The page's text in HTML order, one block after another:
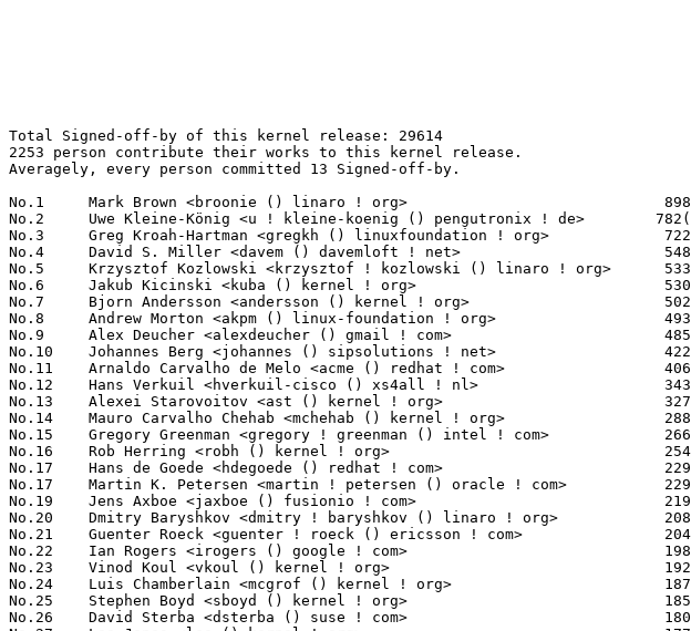
Total Signed-off-by of this kernel release: 29614
2253 person contribute their works to this kernel release.
Averagely, every person committed 13 Signed-off-by.

No.1	 Mark Brown <broonie () linaro ! org>                             898(3.03%)	@Debian                          @English
No.2	 Uwe Kleine-König <u ! kleine-koenig () pengutronix ! de>        782(2.64%)	@Pengutronix                     @German
No.3	 Greg Kroah-Hartman <gregkh () linuxfoundation ! org>             722(2.44%)	@Linux Foundation                @American
No.4	 David S. Miller <davem () davemloft ! net>                       548(1.85%)	@Red Hat                         @American
No.5	 Krzysztof Kozlowski <krzysztof ! kozlowski () linaro ! org>      533(1.80%)	@Linaro                          @Polish
No.6	 Jakub Kicinski <kuba () kernel ! org>                            530(1.79%)	@Unknown                         @Unknown
No.7	 Bjorn Andersson <andersson () kernel ! org>                      502(1.70%)	@Unknown                         @Unknown
No.8	 Andrew Morton <akpm () linux-foundation ! org>                   493(1.66%)	@Google                          @English
No.9	 Alex Deucher <alexdeucher () gmail ! com>                        485(1.64%)	@AMD                             @American
No.10	 Johannes Berg <johannes () sipsolutions ! net>                   422(1.43%)	@Intel                           @German
No.11	 Arnaldo Carvalho de Melo <acme () redhat ! com>                  406(1.37%)	@Red Hat                         @Brazilian
No.12	 Hans Verkuil <hverkuil-cisco () xs4all ! nl>                     343(1.16%)	@XS4ALL Internet bv              @Netherlander
No.13	 Alexei Starovoitov <ast () kernel ! org>                         327(1.10%)	@Unknown                         @Unknown
No.14	 Mauro Carvalho Chehab <mchehab () kernel ! org>                  288(0.97%)	@Intel                           @Brazilian
No.15	 Gregory Greenman <gregory ! greenman () intel ! com>             266(0.90%)	@Intel                           @Unknown
No.16	 Rob Herring <robh () kernel ! org>                               254(0.86%)	@Unknown                         @Unknown
No.17	 Hans de Goede <hdegoede () redhat ! com>                         229(0.77%)	@Red Hat                         @Netherlander
No.17	 Martin K. Petersen <martin ! petersen () oracle ! com>           229(0.77%)	@Oracle                          @Dane
No.19	 Jens Axboe <jaxboe () fusionio ! com>                            219(0.74%)	@Oracle                          @Dane
No.20	 Dmitry Baryshkov <dmitry ! baryshkov () linaro ! org>            208(0.70%)	@Linaro                          @Unknown
No.21	 Guenter Roeck <guenter ! roeck () ericsson ! com>                204(0.69%)	@Ericsson                        @German
No.22	 Ian Rogers <irogers () google ! com>                             198(0.67%)	@Google                          @Unknown
No.23	 Vinod Koul <vkoul () kernel ! org>                               192(0.65%)	@Linaro                          @Indian
No.24	 Luis Chamberlain <mcgrof () kernel ! org>                        187(0.63%)	@Unknown                         @Unknown
No.25	 Stephen Boyd <sboyd () kernel ! org>                             185(0.62%)	@Unknown                         @Unknown
No.26	 David Sterba <dsterba () suse ! com>                             180(0.61%)	@Novell                          @Unknown
No.27	 Lee Jones <lee () kernel ! org>                                  177(0.60%)	@Unknown                         @English
No.28	 Michael Ellerman <mpe () ellerman ! id ! au>                     171(0.58%)	@IBM                             @Australian
No.29	 Shawn Guo <shawnguo () kernel ! org>                             166(0.56%)	@Unknown                         @Chinese
No.30	 Saeed Mahameed <saeedm () nvidia ! com>                          164(0.55%)	@NVIDIA                          @Unknown
No.31	 Kalle Valo <kvalo () kernel ! org>                               162(0.55%)	@Unknown                         @Unknown
No.32	 Herbert Xu <herbert () gondor ! apana ! org ! au>                157(0.53%)	@Red Hat                         @Chinese
No.33	 Sean Christopherson <seanjc () google ! com>                     156(0.53%)	@Google                          @Unknown
No.34	 Linus Walleij <linus ! walleij () linaro ! org>                  155(0.52%)	@Linaro                          @Swede
No.35	 Konrad Dybcio <konradybcio () kernel ! org>                      154(0.52%)	@Linaro                          @Unknown
No.35	 Christoph Hellwig <hch () lst ! de>                              154(0.52%)	@Unknown                         @German
No.37	 Geert Uytterhoeven <geert () linux-m68k ! org>                   148(0.50%)	@Renesas Electronics             @Belgian
No.38	 Thomas Zimmermann <tzimmermann () suse ! de>                     145(0.49%)	@Novell                          @German
No.39	 Theodore Ts'o <tytso () mit ! edu>                               144(0.49%)	@Google                          @Chinese
No.40	 Rafael J. Wysocki <rafael ! j ! wysocki () intel ! com>          139(0.47%)	@Intel                           @Polish
No.40	 Paul E. McKenney <paulmck () kernel ! org>                       139(0.47%)	@Unknown                         @Unknown
No.40	 Paolo Abeni <pabeni () redhat ! com>                             139(0.47%)	@Red Hat                         @Italian
No.43	 Andrii Nakryiko <andrii () kernel ! org>                         133(0.45%)	@Unknown                         @Unknown
No.44	 AngeloGioacchino Del Regno <angelogioacchino ! delregno () collabora ! com> 132(0.45%)	@Collabora                       @Unknown
No.45	 Bartosz Golaszewski <bartosz ! golaszewski () linaro ! org>      122(0.41%)	@Linaro                          @Polish
No.46	 Ville Syrjälä <syrjala () sci ! fi>                            119(0.40%)	@Intel                           @Finlander
No.47	 Tom Rix <trix () redhat ! com>                                   115(0.39%)	@Red Hat                         @Unknown
No.47	 Takashi Iwai <tiwai () suse ! com>                               115(0.39%)	@Novell                          @Japanese
No.49	 Darrick J. Wong <djwong () kernel ! org>                         114(0.38%)	@Unknown                         @Unknown
No.50	 Nick Alcock <nick ! alcock () oracle ! com>                      112(0.38%)	@Oracle                          @Unknown
No.51	 Peter Ujfalusi <peter ! ujfalusi () gmail ! com>                 108(0.36%)	@Intel                           @Hungarian
No.52	 Marc Zyngier <maz () kernel ! org>                               107(0.36%)	@Unknown                         @French
No.52	 Helge Deller <deller () gmx ! de>                                107(0.36%)	@Hobbyists                       @German
No.54	 Sakari Ailus <sakari ! ailus () linux ! intel ! com>             105(0.35%)	@Intel                           @Unknown
No.55	 Andy Shevchenko <andy ! shevchenko () gmail ! com>               104(0.35%)	@Intel                           @Ukrainian
No.56	 Heiko Carstens <hca () linux ! ibm ! com>                        102(0.34%)	@IBM                             @Unknown
No.57	 Neil Armstrong <neil ! armstrong () linaro ! org>                101(0.34%)	@Linaro                          @French
No.57	 Philipp Hortmann <philipp ! g ! hortmann () gmail ! com>         101(0.34%)	@Hobbyists                       @German
No.59	 Jani Nikula <jani ! nikula () intel ! com>                       99(0.33%)	@Intel                           @Finlander
No.59	 Vasily Gorbik <gor () linux ! ibm ! com>                         99(0.33%)	@IBM                             @Unknown
No.61	 Jonathan Cameron <jonathan ! cameron () huawei ! com>            98(0.33%)	@Huawei                          @English
No.62	 Arnd Bergmann <arnd () arndb ! de>                               96(0.32%)	@Linaro                          @German
No.63	 Manivannan Sadhasivam <manivannan ! sadhasivam () linaro ! org>  93(0.31%)	@Linaro                          @Unknown
No.63	 Oded Gabbay <ogabbay () kernel ! org>                            93(0.31%)	@Unknown                         @Unknown
No.65	 Luiz Augusto von Dentz <luiz ! von ! dentz () intel ! com>       87(0.29%)	@Intel                           @Brazilian
No.66	 Will Deacon <will () kernel ! org>                               86(0.29%)	@Unknown                         @English
No.67	 Eric Dumazet <eric ! dumazet () gmail ! com>                     85(0.29%)	@Google                          @French
No.67	 Joerg Roedel <jroedel () suse ! de>                              85(0.29%)	@Novell                          @German
No.69	 Peter Zijlstra (Intel) <peterz () infradead ! org>               84(0.28%)	@Intel                           @Netherlander
No.69	 Steven Rostedt (Google) <rostedt () goodmis ! org>               84(0.28%)	@Red Hat                         @American
No.71	 Daniel Borkmann <daniel () iogearbox ! net>                      83(0.28%)	@Unknown                         @Unknown
No.71	 Bjorn Helgaas <bhelgaas () google ! com>                         83(0.28%)	@Google                          @American
No.71	 Bart Van Assche <bvanassche () acm ! org>                        83(0.28%)	@ACM                             @Netherlander
No.74	 Palmer Dabbelt <palmer () rivosinc ! com>                        82(0.28%)	@Unknown                         @Unknown
No.74	 Steve French <stfrench () microsoft ! com>                       82(0.28%)	@Microsoft                       @Unknown
No.76	 Heiko Stuebner <heiko () sntech ! de>                            80(0.27%)	@Hobbyists                       @German
No.77	 Daniel Lezcano <daniel ! lezcano () free ! fr>                   79(0.27%)	@Linaro                          @French
No.77	 Pierre-Louis Bossart <pierre-louis ! bossart () intel ! com>     79(0.27%)	@Intel                           @Unknown
No.79	 Jason Gunthorpe <jgg () nvidia ! com>                            78(0.26%)	@NVIDIA